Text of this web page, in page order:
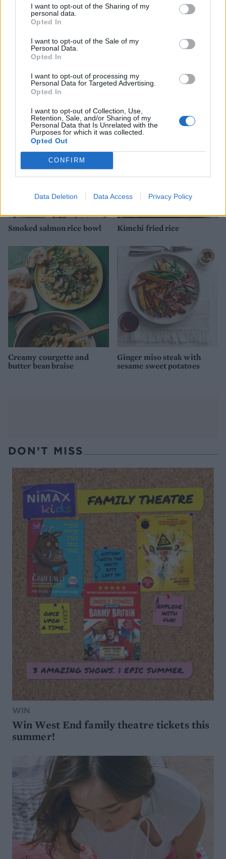
I want to opt-out of the Sharing of my
personal data.
Opted In
I want to opt-out of the Sale of my
Personal Data.
Opted In
I want to opt-out of processing my
Personal Data for Targeted Advertising.
Opted In
I want to opt-out of Collection, Use,
Retention, Sale, and/or Sharing of my
Personal Data that Is Unrelated with the
Purposes for which it was collected.
Opted Out
CONFIRM
Data Deletion Data Access Privacy Policy
Coconut-crumbed cod
Mackerel, cherry tomato
Smoked salmon rice bowl Kimchi fried rice
Creamy courgette and
butter bean braise
Ginger miso steak with
sesame sweet potatoes
DON’T MISS
WIN
Win West End family theatre tickets this
summer!